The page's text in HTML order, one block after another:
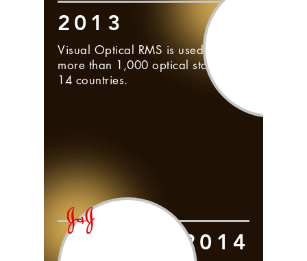
2013
Visual Optical RMS is used by
more than 1,000 optical stores in
14 countries.
2014